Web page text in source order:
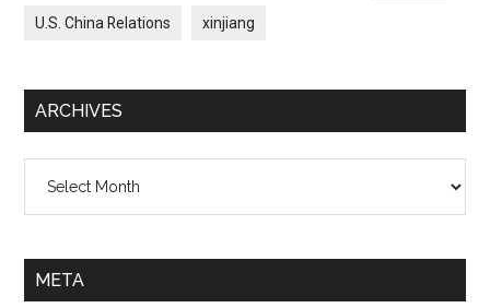
U.S. China Relations xinjiang
ARCHIVES
META